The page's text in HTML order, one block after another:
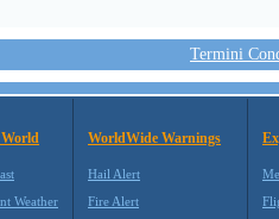
Termini
World
Weather
WorldWide Warnings
Hail Alert
Fire Alert